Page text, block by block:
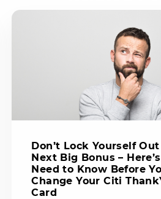
Don’t Lock Yourself
Next Big Bonus –
Need to Know Before
Change Your Citi
Card